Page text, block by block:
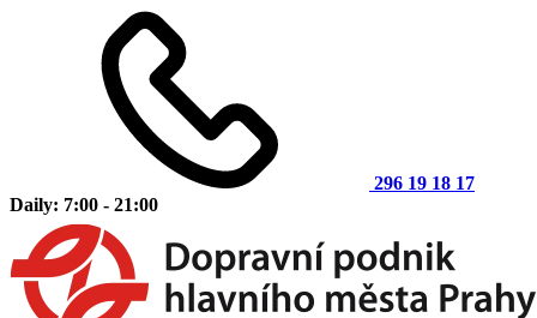
296 19 18 17
Daily: 7:00 - 21:00